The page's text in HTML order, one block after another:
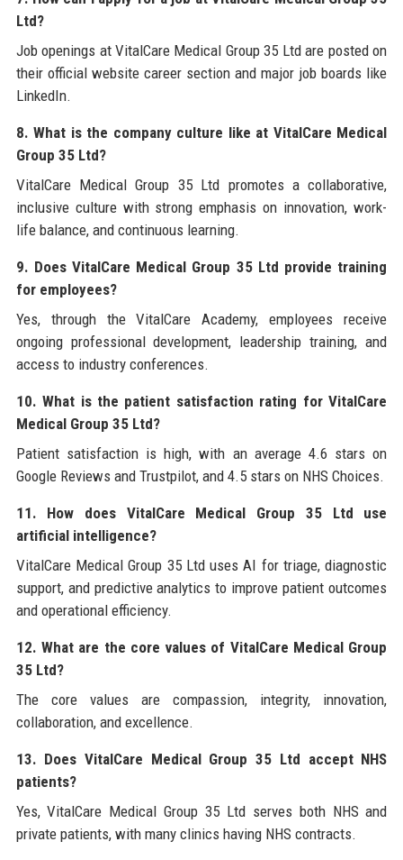
Ltd?
Job openings at VitalCare Medical Group 35 Ltd are posted on
their official website career section and major job boards like
LinkedIn.
8. What is the company culture like at VitalCare Medical
Group 35 Ltd?
VitalCare Medical Group 35 Ltd promotes a collaborative,
inclusive culture with strong emphasis on innovation, work-
life balance, and continuous learning.
9. Does VitalCare Medical Group 35 Ltd provide training
for employees?
Yes, through the VitalCare Academy, employees receive
ongoing professional development, leadership training, and
access to industry conferences.
10. What is the patient satisfaction rating for VitalCare
Medical Group 35 Ltd?
Patient satisfaction is high, with an average 4.6 stars on
Google Reviews and Trustpilot, and 4.5 stars on NHS Choices.
11. How does VitalCare Medical Group 35 Ltd use
artificial intelligence?
VitalCare Medical Group 35 Ltd uses AI for triage, diagnostic
support, and predictive analytics to improve patient outcomes
and operational efficiency.
12. What are the core values of VitalCare Medical Group
35 Ltd?
The core values are compassion, integrity, innovation,
collaboration, and excellence.
13. Does VitalCare Medical Group 35 Ltd accept NHS
patients?
Yes, VitalCare Medical Group 35 Ltd serves both NHS and
private patients, with many clinics having NHS contracts.